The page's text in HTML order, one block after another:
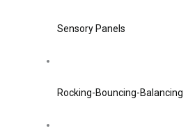
Sensory Panels
Rocking-Bouncing-Balancing